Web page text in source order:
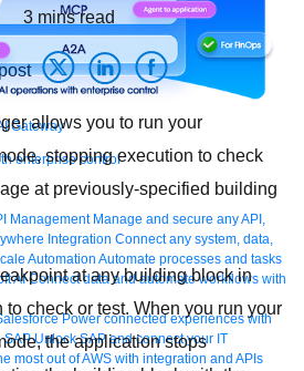
Gateway
enterprise control
Management Manage and secure any API,
Integration Connect any system, data,
Automation Automate processes and tasks
AI Connect data and automate workflows with
Power connected experiences with
SAP Unlock SAP and connect your IT
most out of AWS with integration and APIs
3 mins read
allows you to run your
stopping execution to check
at previously-specified building
at any building block in
check or test. When you run your
the application stops